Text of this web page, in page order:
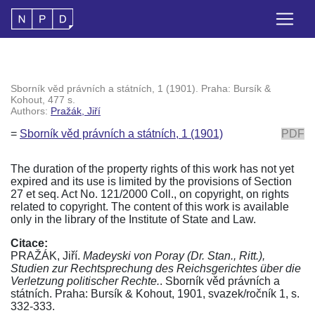
Sborník věd právních a státních, 1 (1901). Praha: Bursík &
Kohout, 477 s.
Authors: Pražák, Jiří
= Sborník věd právních a státních, 1 (1901) PDF
The duration of the property rights of this work has not yet
expired and its use is limited by the provisions of Section
27 et seq. Act No. 121/2000 Coll., on copyright, on rights
related to copyright. The content of this work is available
only in the library of the Institute of State and Law.
Citace:
PRAŽÁK, Jiří. Madeyski von Poray (Dr. Stan., Ritt.),
Studien zur Rechtsprechung des Reichsgerichtes über die
Verletzung politischer Rechte.. Sborník věd právních a
státních. Praha: Bursík & Kohout, 1901, svazek/ročník 1, s.
332-333.